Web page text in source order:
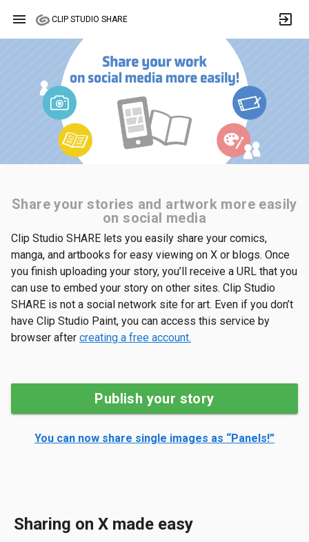
menu CLIP STUDIO SHARE exit_to_app
Share your stories and artwork more easily
on social media
Clip Studio SHARE lets you easily share your comics,
manga, and artbooks for easy viewing on X or blogs. Once
you finish uploading your story, you’ll receive a URL that you
can use to embed your story on other sites. Clip Studio
SHARE is not a social network site for art. Even if you don’t
have Clip Studio Paint, you can access this service by
browser after creating a free account.
Publish your story
You can now share single images as “Panels!”
Sharing on X made easy